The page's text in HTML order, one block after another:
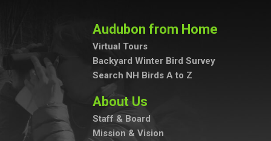
Audubon from Home
Virtual Tours
Backyard Winter Bird Survey
Search NH Birds A to Z
About Us
Staff & Board
Mission & Vision